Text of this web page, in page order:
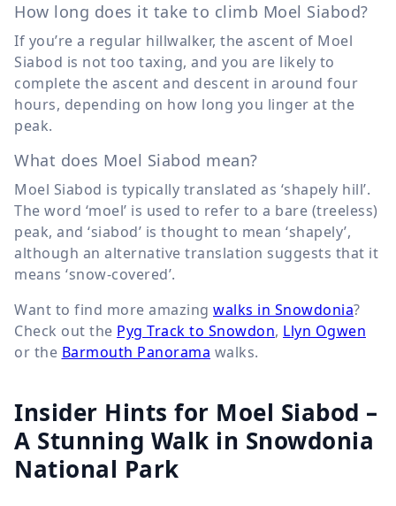
How long does it take to climb Moel Siabod?
If you’re a regular hillwalker, the ascent of Moel
Siabod is not too taxing, and you are likely to
complete the ascent and descent in around four
hours, depending on how long you linger at the
peak.
What does Moel Siabod mean?
Moel Siabod is typically translated as ‘shapely hill’.
The word ‘moel’ is used to refer to a bare (treeless)
peak, and ‘siabod’ is thought to mean ‘shapely’,
although an alternative translation suggests that it
means ‘snow-covered’.
Want to find more amazing walks in Snowdonia?
Check out the Pyg Track to Snowdon, Llyn Ogwen
or the Barmouth Panorama walks.
Insider Hints for Moel Siabod –
A Stunning Walk in Snowdonia
National Park